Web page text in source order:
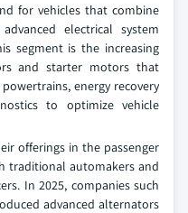
for vehicles that combine
electrical system
segment is the increasing
and starter motors that
energy recovery
to optimize vehicle
offerings in the passenger
traditional automakers and
In 2025, companies such
advanced alternators